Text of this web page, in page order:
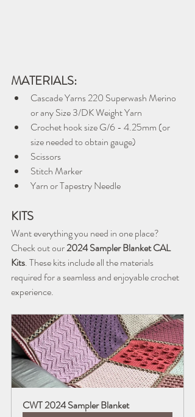
MATERIALS:
Cascade Yarns 220 Superwash Merino
or any Size 3/DK Weight Yarn
Crochet hook size G/6 - 4.25mm (or
size needed to obtain gauge)
Scissors
Stitch Marker
Yarn or Tapestry Needle
KITS
Want everything you need in one place?
Check out our 2024 Sampler Blanket CAL
Kits. These kits include all the materials
required for a seamless and enjoyable crochet
experience.
CWT 2024 Sampler Blanket